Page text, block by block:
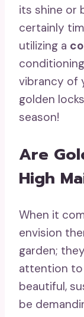
its shine or
certainly
utilizing a
vibrancy of
golden
season!
Are
High
When it
envision
garden;
attention to
beautiful,
be